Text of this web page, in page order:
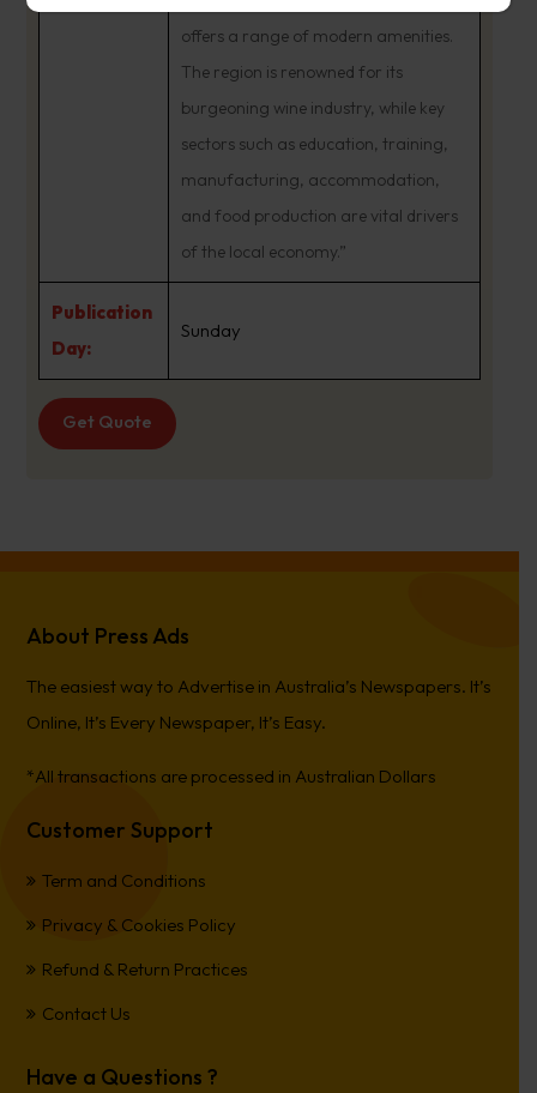
offers a range of modern amenities.
The region is renowned for its
burgeoning wine industry, while key
sectors such as education, training,
manufacturing, accommodation,
and food production are vital drivers
of the local economy.”
Publication
Day:
Sunday
Get Quote
About Press Ads
The easiest way to Advertise in Australia’s Newspapers. It’s
Online, It’s Every Newspaper, It’s Easy.
*All transactions are processed in Australian Dollars
Customer Support
Term and Conditions
Privacy & Cookies Policy
Refund & Return Practices
Contact Us
Have a Questions ?